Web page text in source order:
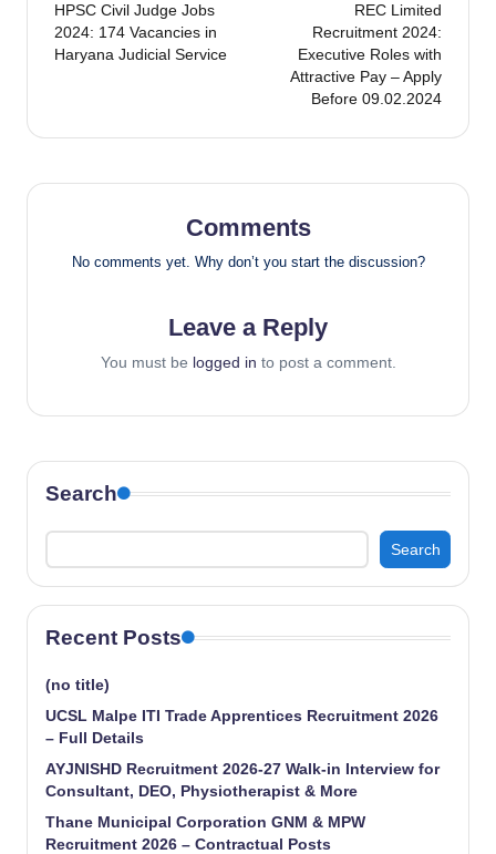
navigation
HPSC Civil Judge Jobs
2024: 174 Vacancies in
Haryana Judicial Service
REC Limited
Recruitment 2024:
Executive Roles with
Attractive Pay – Apply
Before 09.02.2024
Comments
No comments yet. Why don’t you start the discussion?
Leave a Reply
You must be logged in to post a comment.
Search
Search
Recent Posts
(no title)
UCSL Malpe ITI Trade Apprentices Recruitment 2026
– Full Details
AYJNISHD Recruitment 2026-27 Walk-in Interview for
Consultant, DEO, Physiotherapist & More
Thane Municipal Corporation GNM & MPW
Recruitment 2026 – Contractual Posts